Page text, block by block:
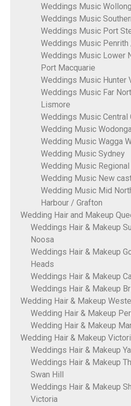
Weddings Music
Weddings Music
Weddings Music Port
Weddings Music
Weddings Music Lower
Port Macquarie
Weddings Music Hunter
Weddings Music Far
Lismore
Weddings Music Central
Wedding Music
Wedding Music Wagga
Wedding Music Sydney
Wedding Music Regional
Wedding Music New
Wedding Music Mid
Harbour / Grafton
Wedding Hair and Makeup
Weddings Hair & Makeup
Noosa
Weddings Hair & Makeup
Heads
Weddings Hair & Makeup
Weddings Hair & Makeup
Wedding Hair & Makeup
Wedding Hair & Makeup
Wedding Hair & Makeup
Wedding Hair & Makeup
Weddings Hair & Makeup
Weddings Hair & Makeup
Swan Hill
Weddings Hair & Makeup
Victoria